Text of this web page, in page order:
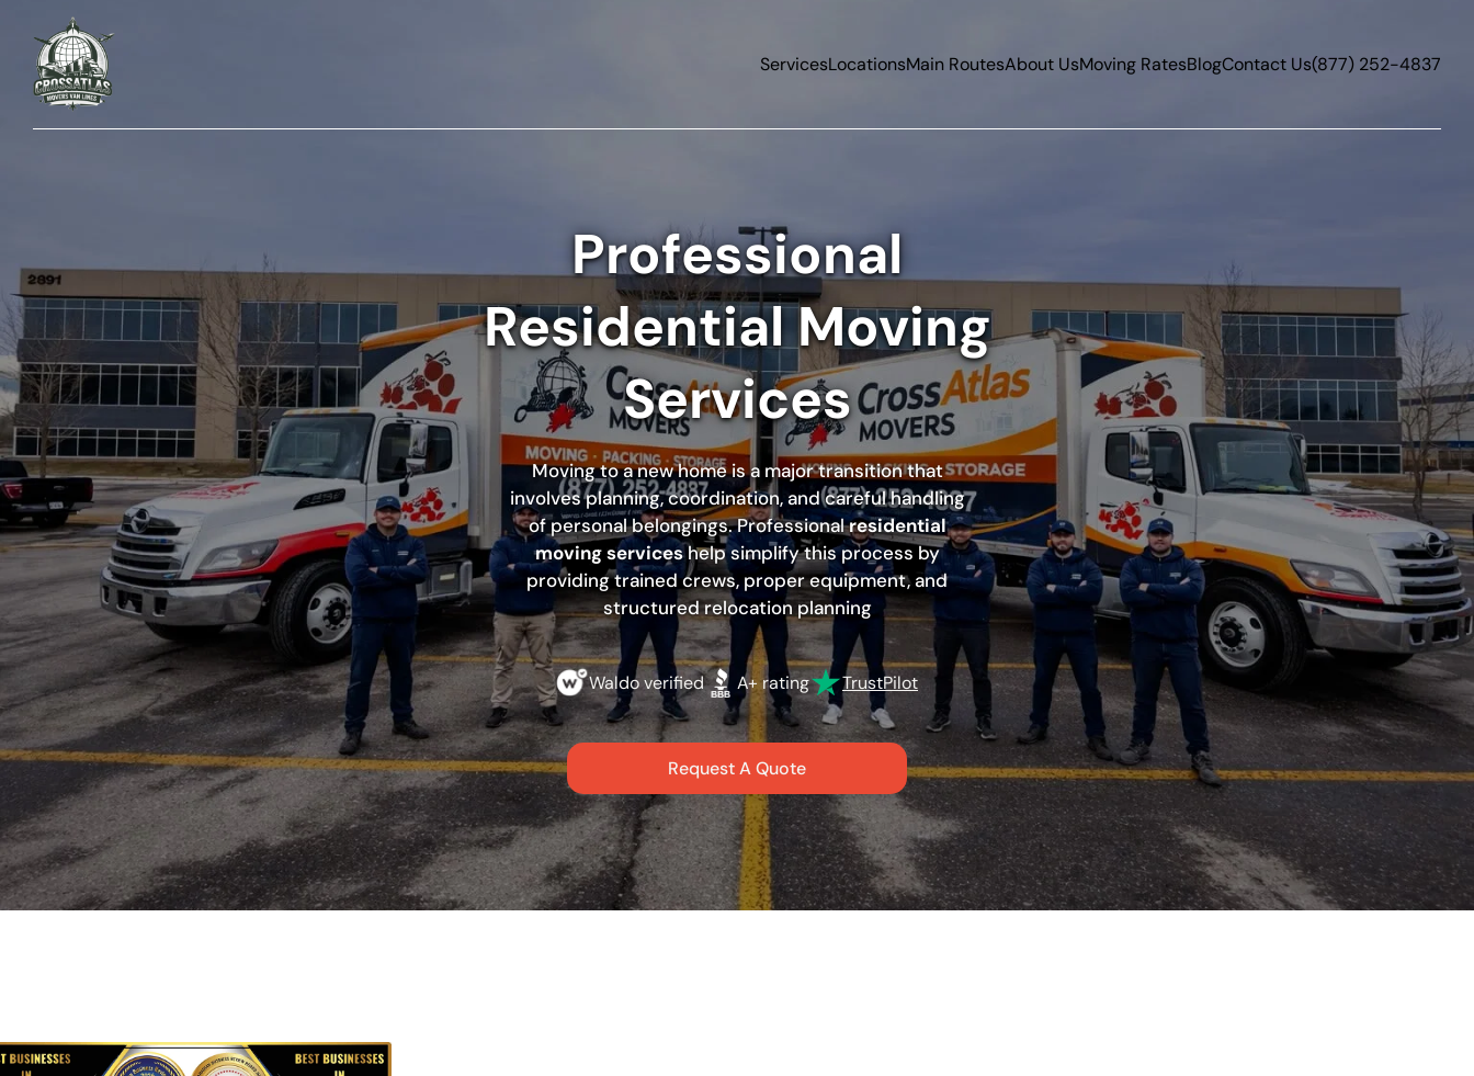
ServicesLocationsMain RoutesAbout UsMoving RatesBlogContact Us(877) 252-4837
Professional
Residential Moving
Services
Moving to a new home is a major transition that
involves planning, coordination, and careful handling
of personal belongings. Professionalresidential
moving serviceshelp simplify this process by
providing trained crews, proper equipment, and
structured relocation planning
Waldo verified A+ rating TrustPilot
Request A Quote